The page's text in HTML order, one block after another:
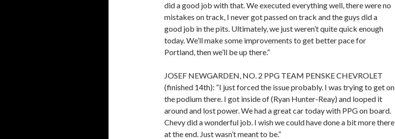
did a good job with that. We executed everything well, there were no
mistakes on track, I never got passed on track and the guys did a
good job in the pits. Ultimately, we just weren’t quite quick enough
today. We’ll make some improvements to get better pace for
Portland, then we’ll be up there.”
JOSEF NEWGARDEN, NO. 2 PPG TEAM PENSKE CHEVROLET
(finished 14th): “I just forced the issue probably. I was trying to get on
the podium there. I got inside of (Ryan Hunter-Reay) and looped it
around and lost power. We had a great car today with PPG on board.
Chevy did a wonderful job. I wish we could have done a bit more there
at the end. Just wasn’t meant to be.”